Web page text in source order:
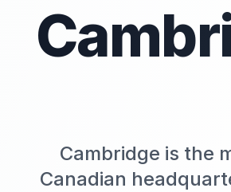
Cambridge is the
Canadian